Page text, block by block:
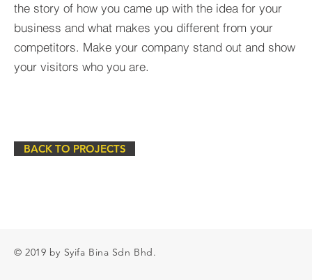
the story of how you came up with the idea for your
business and what makes you different from your
competitors. Make your company stand out and show
your visitors who you are.
BACK TO PROJECTS
© 2019 by Syifa Bina Sdn Bhd.